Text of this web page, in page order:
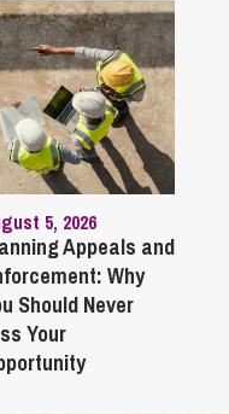
5, 2026
Appeals and
Why
Should Never
Your